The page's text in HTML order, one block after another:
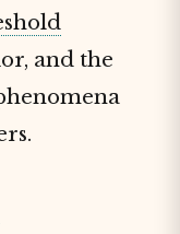
and the